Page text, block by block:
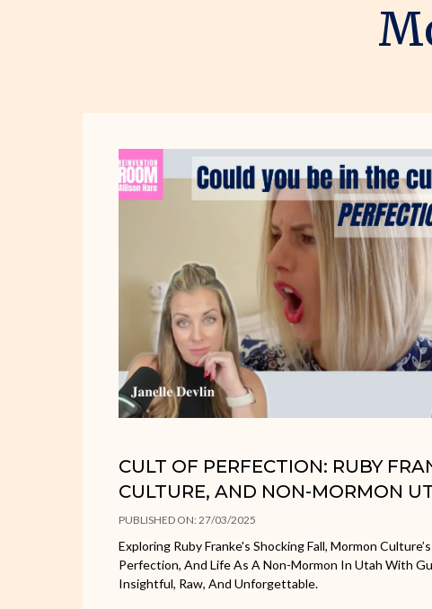
CULT OF PERFECTION: RUBY
CULTURE, AND NON-MORMON
PUBLISHED ON: 27/03/2025
Exploring Ruby Franke's Shocking Fall, Mormon
Perfection, And Life As A Non-Mormon In Utah With
Insightful, Raw, And Unforgettable.